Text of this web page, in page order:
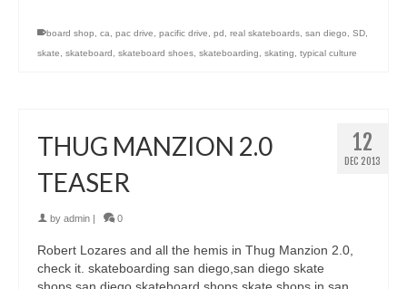
board shop, ca, pac drive, pacific drive, pd , real skateboards, san diego, SD,
skate, skateboard , skateboard shoes, skateboarding, skating, typical culture
12
DEC 2013
THUG MANZION 2.0
TEASER
by admin 0
Robert Lozares and all the hemis in Thug Manzion 2.0,
check it. skateboarding san diego,san diego skate